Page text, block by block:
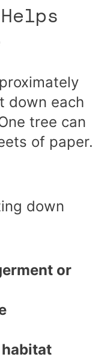
down each
tree can
of paper.
down
or